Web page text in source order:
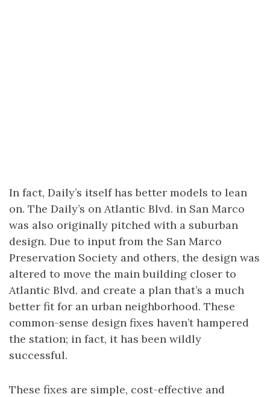
In fact, Daily’s itself has better models to lean
on. The Daily’s on Atlantic Blvd. in San Marco
was also originally pitched with a suburban
design. Due to input from the San Marco
Preservation Society and others, the design was
altered to move the main building closer to
Atlantic Blvd. and create a plan that’s a much
better fit for an urban neighborhood. These
common-sense design fixes haven’t hampered
the station; in fact, it has been wildly
successful.
These fixes are simple, cost-effective and